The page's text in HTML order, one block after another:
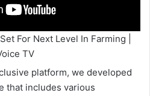
For Next Level In Farming |
TV
platform, we developed
that includes various